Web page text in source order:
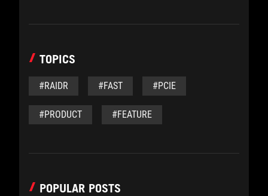
TOPICS
#RAIDR #FAST #PCIE
#PRODUCT #FEATURE
POPULAR POSTS